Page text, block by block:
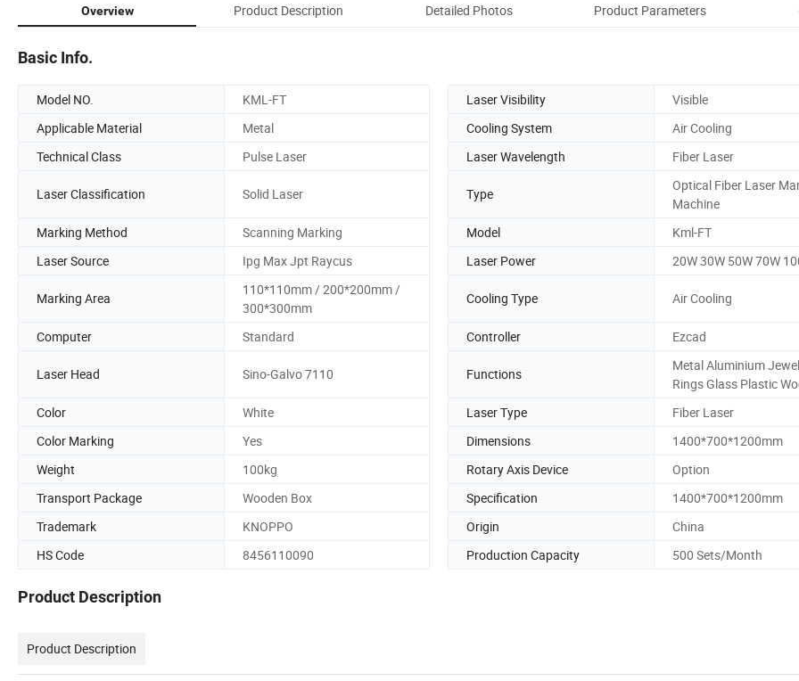
Overview Product Description Detailed Photos Product Parameters
Basic Info.
Model NO. KML-FT Laser Visibility
Visible
Applicable Material
Metal Cooling System
Air Cooling
Technical Class
Pulse Laser Laser Wavelength Fiber Laser
Laser Classification Solid Laser Type
Optical Fiber Laser
Machine
Marking Method
Scanning Marking Model
Kml-FT
Laser Source
Ipg Max Jpt Raycus Laser Power 20W 30W 50W 70W
Marking Area
110*110mm / 200*200mm /
300*300mm
Cooling Type Air Cooling
Computer Standard Controller Ezcad
Laser Head Sino-Galvo 7110 Functions
Metal Aluminium
Rings Glass Plastic
Color
White Laser Type
Fiber Laser
Color Marking
Yes Dimensions
1400*700*1200mm
Weight
100kg Rotary Axis Device
Option
Transport Package
Wooden Box Specification
1400*700*1200mm
Trademark
KNOPPO Origin
China
HS Code
8456110090 Production Capacity 500 Sets/Month
Product Description
Product Description